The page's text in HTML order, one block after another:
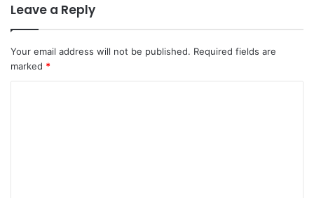
Leave a Reply
Your email address will not be published. Required fields are
marked *